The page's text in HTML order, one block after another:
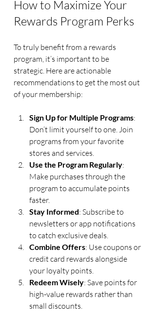
How to Maximize Your
Rewards Program Perks
To truly benefit from a rewards
program, it’s important to be
strategic. Here are actionable
recommendations to get the most out
of your membership:
Sign Up for Multiple Programs:
Don’t limit yourself to one. Join
programs from your favorite
stores and services.
Use the Program Regularly:
Make purchases through the
program to accumulate points
faster.
Stay Informed: Subscribe to
newsletters or app notifications
to catch exclusive deals.
Combine Offers: Use coupons or
credit card rewards alongside
your loyalty points.
Redeem Wisely: Save points for
high-value rewards rather than
small discounts.